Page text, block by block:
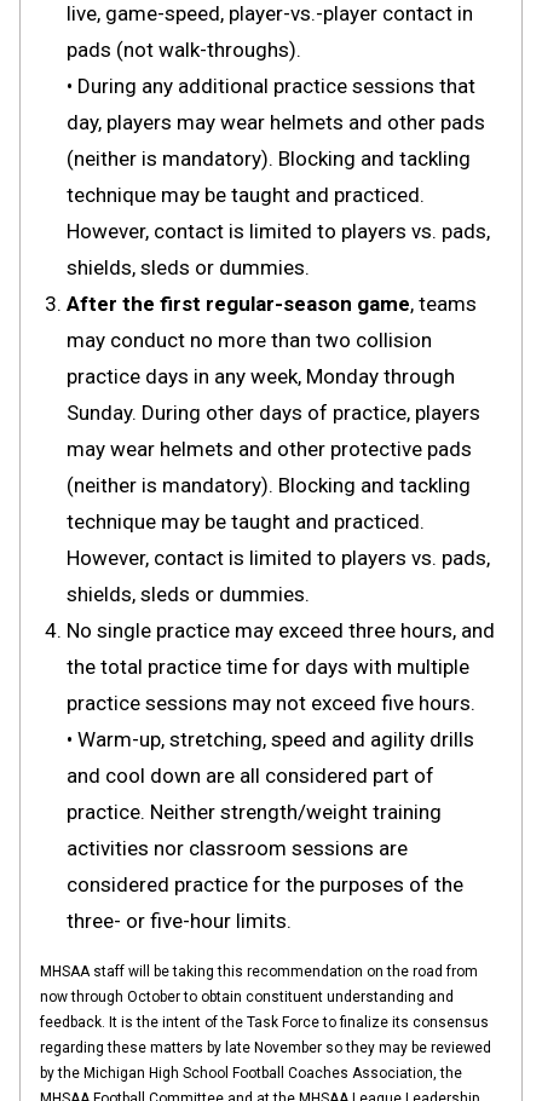
live, game-speed, player-vs.-player contact in
pads (not walk-throughs).
• During any additional practice sessions that
day, players may wear helmets and other pads
(neither is mandatory). Blocking and tackling
technique may be taught and practiced.
However, contact is limited to players vs. pads,
shields, sleds or dummies.
After the first regular-season game, teams
may conduct no more than two collision
practice days in any week, Monday through
Sunday. During other days of practice, players
may wear helmets and other protective pads
(neither is mandatory). Blocking and tackling
technique may be taught and practiced.
However, contact is limited to players vs. pads,
shields, sleds or dummies.
No single practice may exceed three hours, and
the total practice time for days with multiple
practice sessions may not exceed five hours.
• Warm-up, stretching, speed and agility drills
and cool down are all considered part of
practice. Neither strength/weight training
activities nor classroom sessions are
considered practice for the purposes of the
three- or five-hour limits.
MHSAA staff will be taking this recommendation on the road from
now through October to obtain constituent understanding and
feedback. It is the intent of the Task Force to finalize its consensus
regarding these matters by late November so they may be reviewed
by the Michigan High School Football Coaches Association, the